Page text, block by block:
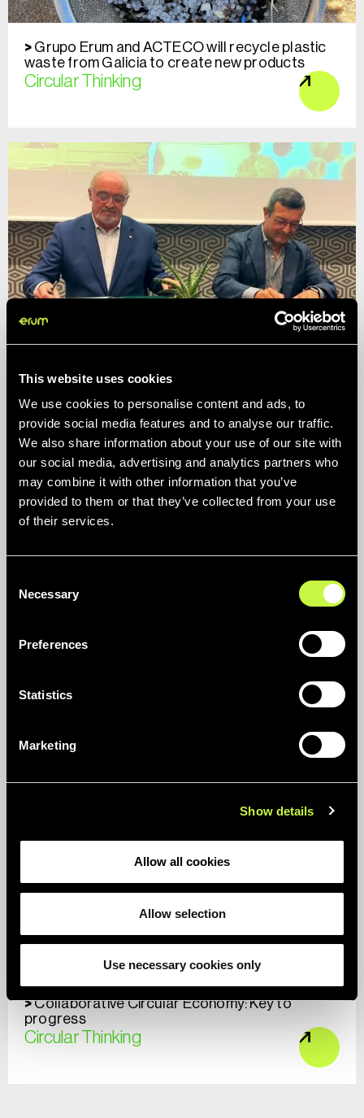
This website uses cookies
We use cookies to personalise content and ads, to
provide social media features and to analyse our traffic.
We also share information about your use of our site with
our social media, advertising and analytics partners who
may combine it with other information that you’ve
provided to them or that they’ve collected from your use
of their services.
Selection
Necessary
Preferences
Statistics
Marketing
Show details
Allow all cookies
Allow selection
Use necessary cookies only
Grupo Erum and ACTECO will recycle plastic
waste from Galicia to create new products
Circular Thinking
ITC and Erum constitute the creation of
Circular Thinking
AT ERUM WE WORK TOGETHER FOR A
Collaborative Circular Economy: Key to
progress
Circular Thinking